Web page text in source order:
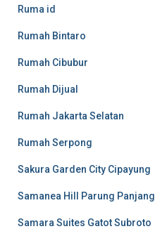
Ruma id
Rumah Bintaro
Rumah Cibubur
Rumah Dijual
Rumah Jakarta Selatan
Rumah Serpong
Sakura Garden City Cipayung
Samanea Hill Parung Panjang
Samara Suites Gatot Subroto